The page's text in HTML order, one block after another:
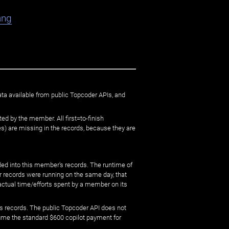
available from public Topcoder APIs, and
by the member. All first=to-finish
are missing in the records, because they are
into this member's records. The runtime of
were running on the same day, that
time/efforts spent by a member on its
The public Topcoder API does not
the standard $600 copilot payment for